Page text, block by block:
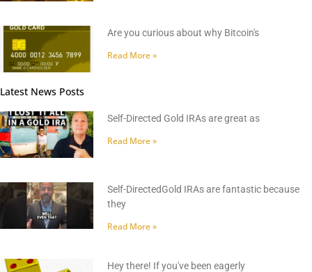
Are you curious about why Bitcoin's
Read More »
Latest News Posts
Self-Directed Gold IRAs are great as
Read More »
Self-DirectedGold IRAs are fantastic because
they
Read More »
Hey there! If you've been eagerly